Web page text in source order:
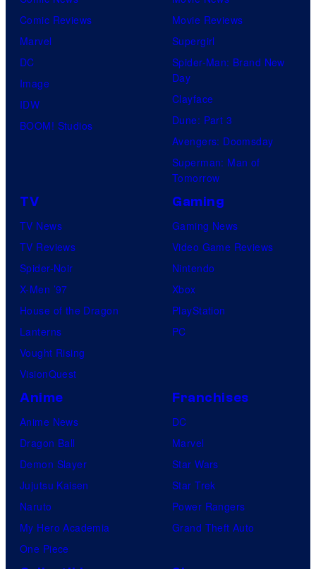
Comic Reviews
Marvel
DC
Image
IDW
BOOM! Studios
Movie Reviews
Supergirl
Spider-Man: Brand New
Day
Clayface
Dune: Part 3
Avengers: Doomsday
Superman: Man of
Tomorrow
TV
TV News
TV Reviews
Spider-Noir
X-Men ’97
House of the Dragon
Lanterns
Vought Rising
VisionQuest
Gaming
Gaming News
Video Game Reviews
Nintendo
Xbox
PlayStation
PC
Anime
Anime News
Dragon Ball
Demon Slayer
Jujutsu Kaisen
Naruto
My Hero Academia
One Piece
Franchises
DC
Marvel
Star Wars
Star Trek
Power Rangers
Grand Theft Auto